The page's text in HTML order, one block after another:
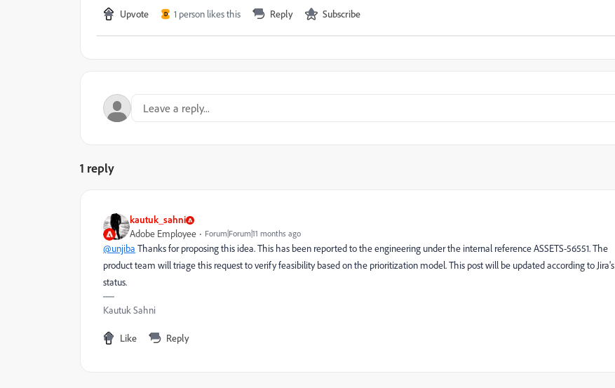
Upvote D 1 person likes this Reply Subscribe
1 reply
kautuk_sahni
Adobe Employee Forum|Forum|11 months ago
@unjiba Thanks for proposing this idea. This has been reported to the engineering under the internal reference ASSETS-56551. The
product team will triage this request to verify feasibility based on the prioritization model. This post will be updated according to Jira's
status.
Kautuk Sahni
Like Reply